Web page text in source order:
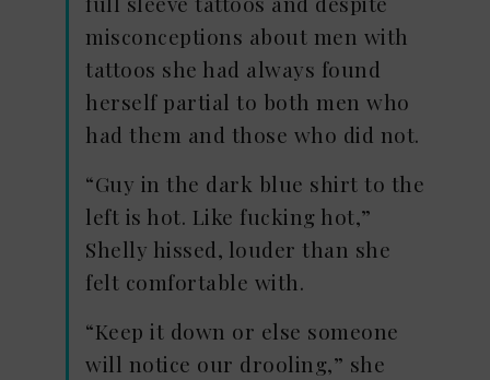
misconceptions about men with
tattoos she had always found
herself partial to both men who
had them and those who did not.
“Guy in the dark blue shirt to the
left is hot. Like fucking hot,”
Shelly hissed, louder than she
felt comfortable with.
“Keep it down or else someone
will notice our drooling,” she